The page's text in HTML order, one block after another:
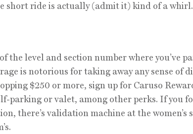
short ride is actually (admit it) kind of a whirl.
the level and section number where you’ve
is notorious for taking away any sense of
$250 or more, sign up for Caruso
parking or valet, among other perks. If you
there’s validation machine at the women’s